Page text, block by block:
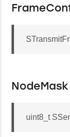
NodeMask
uint8_t